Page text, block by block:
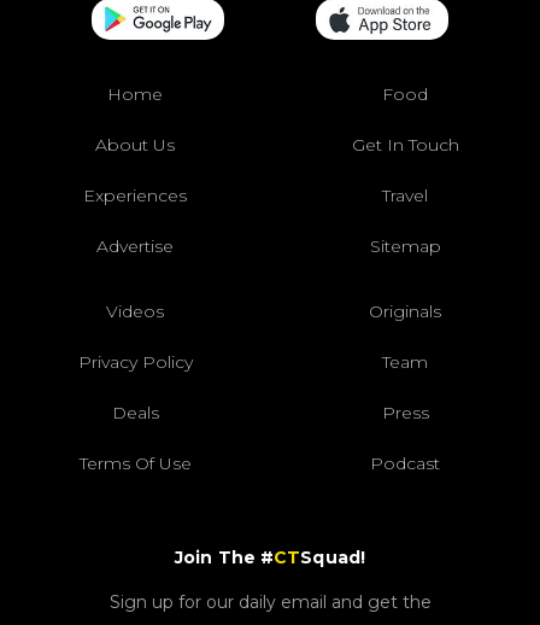
Home Food
About Us Get In Touch
Experiences Travel
Advertise Sitemap
Videos Originals
Privacy Policy Team
Deals Press
Terms Of Use Podcast
Join The #CTSquad!
Sign up for our daily email and get the